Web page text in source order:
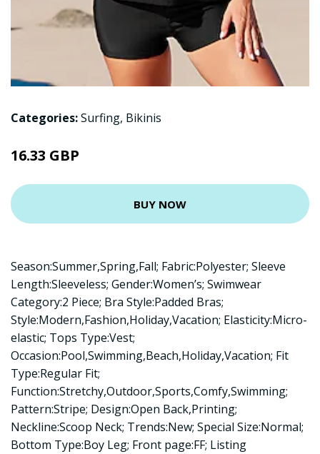
Categories:Surfing, Bikinis
16.33 GBP
BUY NOW
Season:Summer,Spring,Fall; Fabric:Polyester; Sleeve
Length:Sleeveless; Gender:Women’s; Swimwear
Category:2 Piece; Bra Style:Padded Bras;
Style:Modern,Fashion,Holiday,Vacation; Elasticity:Micro-
elastic; Tops Type:Vest;
Occasion:Pool,Swimming,Beach,Holiday,Vacation; Fit
Type:Regular Fit;
Function:Stretchy,Outdoor,Sports,Comfy,Swimming;
Pattern:Stripe; Design:Open Back,Printing;
Neckline:Scoop Neck; Trends:New; Special Size:Normal;
Bottom Type:Boy Leg; Front page:FF; Listing